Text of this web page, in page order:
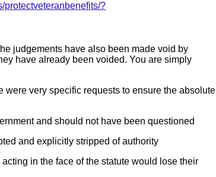
protectveteranbenefits/?
judgements have also been made void by
have already been voided. You are simply
were very specific requests to ensure the absolute
and should not have been questioned
and explicitly stripped of authority
in the face of the statute would lose their